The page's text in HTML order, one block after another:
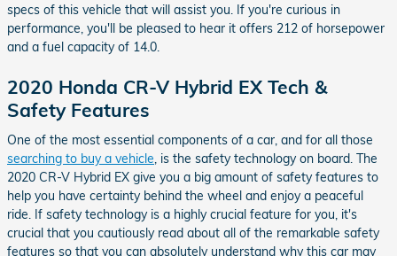
specs of this vehicle that will assist you. If you're curious in
performance, you'll be pleased to hear it offers 212 of horsepower
and a fuel capacity of 14.0.
2020 Honda CR-V Hybrid EX Tech &
Safety Features
One of the most essential components of a car, and for all those
searching to buy a vehicle , is the safety technology on board. The
2020 CR-V Hybrid EX give you a big amount of safety features to
help you have certainty behind the wheel and enjoy a peaceful
ride. If safety technology is a highly crucial feature for you, it's
crucial that you cautiously read about all of the remarkable safety
features so that you can absolutely understand why this car may